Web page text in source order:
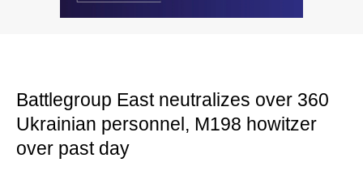
Battlegroup East neutralizes over 360
Ukrainian personnel, M198 howitzer
over past day